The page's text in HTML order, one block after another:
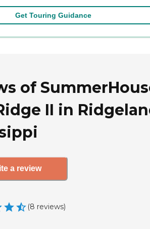
Get Touring Guidance
of
II in
a review
(8 reviews)